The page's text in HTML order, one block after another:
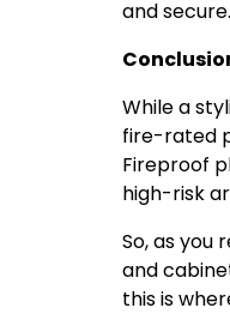
and secure.
While a
fire-rated
Fireproof
high-risk
So, as you
and
this is